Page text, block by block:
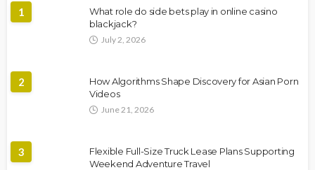
1
What role do side bets play in online casino
blackjack?
July 2, 2026
2
How Algorithms Shape Discovery for Asian Porn
Videos
June 21, 2026
3
Flexible Full-Size Truck Lease Plans Supporting
Weekend Adventure Travel